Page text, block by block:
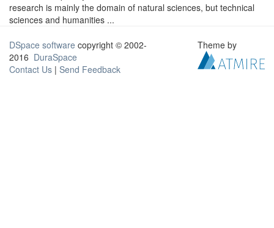
research is mainly the domain of natural sciences, but technical
sciences and humanities ...
DSpace software copyright © 2002-
2016 DuraSpace
Contact Us | Send Feedback
Theme by